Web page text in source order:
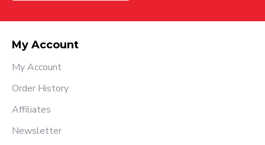
My Account
My Account
Order History
Affiliates
Newsletter